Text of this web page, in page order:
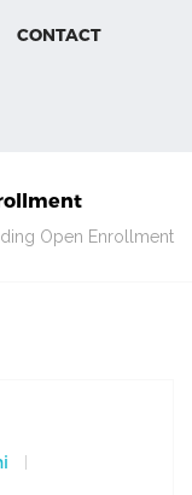
CONTACT
Open Enrollment